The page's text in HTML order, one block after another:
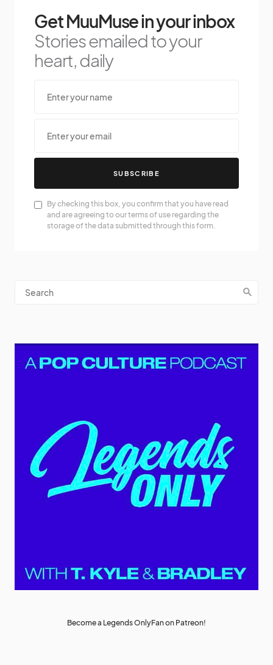
Get MuuMuse in your inbox
Stories emailed to your
heart, daily
SUBSCRIBE
By checking this box, you confirm that you have read
and are agreeing to our terms of use regarding the
storage of the data submitted through this form.
Become a Legends OnlyFan on Patreon!